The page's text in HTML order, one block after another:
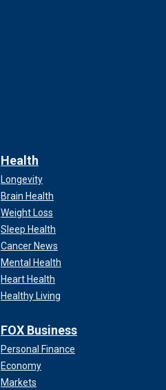
Health
Longevity
Brain Health
Weight Loss
Sleep Health
Cancer News
Mental Health
Heart Health
Healthy Living
FOX Business
Personal Finance
Economy
Markets